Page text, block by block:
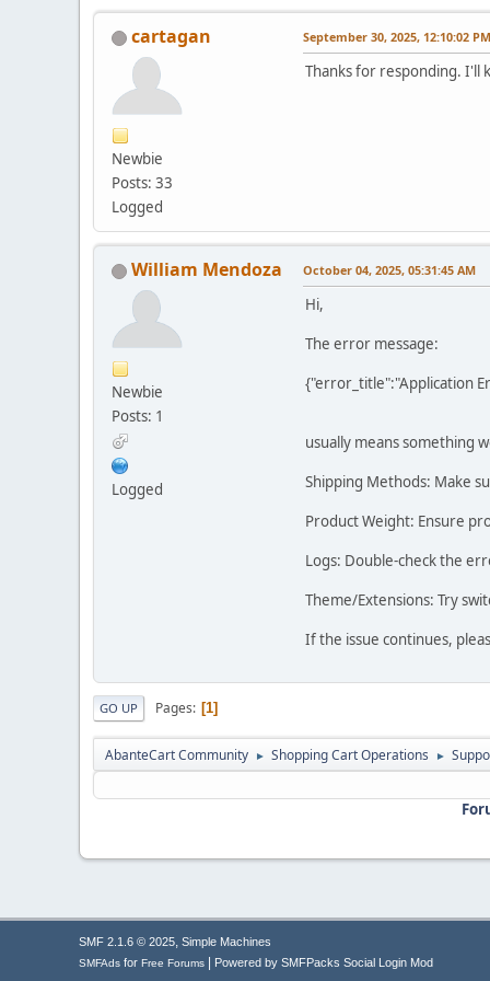
cartagan
Newbie
Posts: 33
Logged
September 30, 2025, 12:10:02 PM
Thanks for responding. I'll
William Mendoza
Newbie
Posts: 1
Logged
October 04, 2025, 05:31:45 AM
Hi,
The error message:
{"error_title":"Application
usually means something
Shipping Methods: Make
Product Weight: Ensure
Logs: Double-check the
Theme/Extensions: Try
If the issue continues,
GO UP Pages 1
AbanteCart Community ► Shopping Cart Operations ►
SMF 2.1.6 © 2025, Simple Machines
SMFAds for Free Forums Powered by SMFPacks Social Login Mod